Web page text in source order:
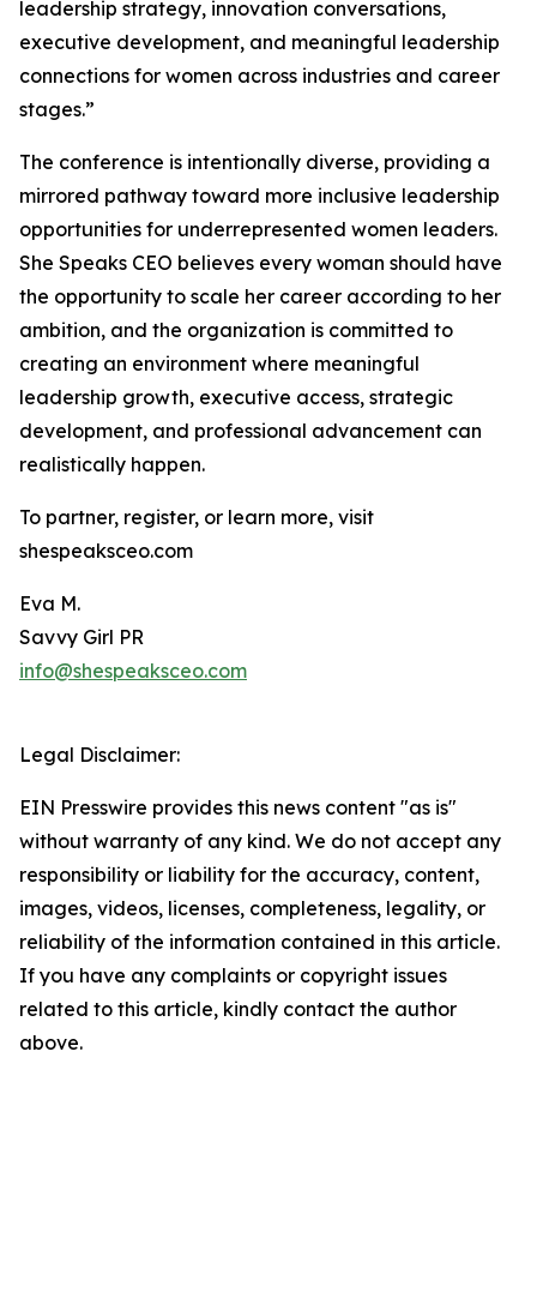
leadership strategy, innovation conversations,
executive development, and meaningful leadership
connections for women across industries and career
stages.”
The conference is intentionally diverse, providing a
mirrored pathway toward more inclusive leadership
opportunities for underrepresented women leaders.
She Speaks CEO believes every woman should have
the opportunity to scale her career according to her
ambition, and the organization is committed to
creating an environment where meaningful
leadership growth, executive access, strategic
development, and professional advancement can
realistically happen.
To partner, register, or learn more, visit
shespeaksceo.com
Eva M.
Savvy Girl PR
info@shespeaksceo.com
Legal Disclaimer:
EIN Presswire provides this news content "as is"
without warranty of any kind. We do not accept any
responsibility or liability for the accuracy, content,
images, videos, licenses, completeness, legality, or
reliability of the information contained in this article.
If you have any complaints or copyright issues
related to this article, kindly contact the author
above.